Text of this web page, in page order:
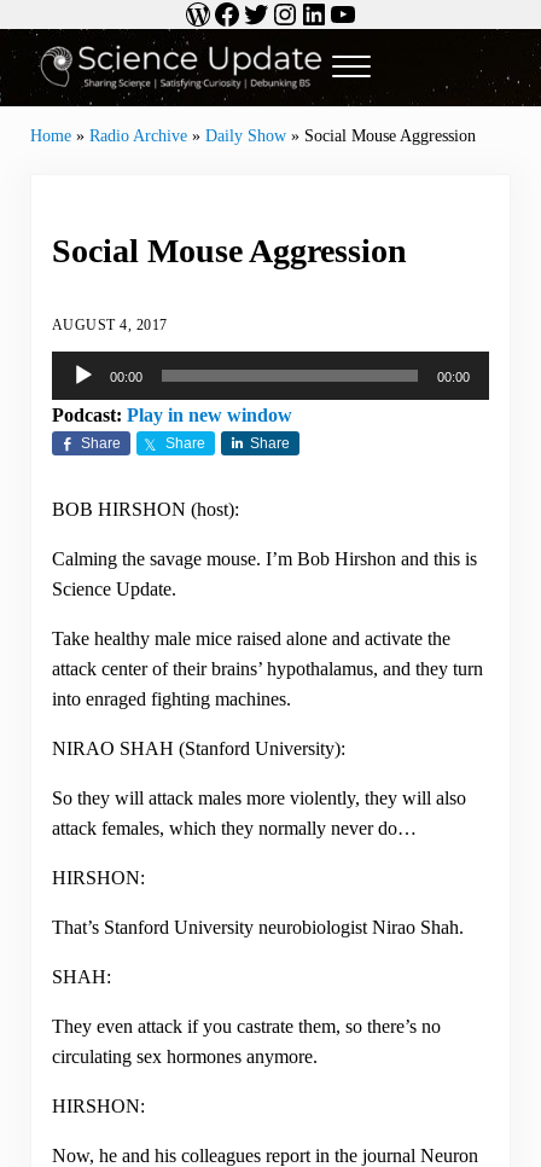
Skip to header right navigationWordPress
Facebook
Twitter
Instagram
LinkedIn
YouTube
Science Update
Sharing Science | Satisfying Curiosity | Debunking BS
Menu
Home» Radio Archive» Daily Show» Social Mouse Aggression
Social Mouse Aggression
AUGUST 4, 2017
Audio
Player
00:00 00:00
Podcast: Play in new window
Share Share Share
BOB HIRSHON (host):
Calming the savage mouse. I’m Bob Hirshon and this is
Science Update.
Take healthy male mice raised alone and activate the
attack center of their brains’ hypothalamus, and they turn
into enraged fighting machines.
NIRAO SHAH (Stanford University):
So they will attack males more violently, they will also
attack females, which they normally never do…
HIRSHON:
That’s Stanford University neurobiologist Nirao Shah.
SHAH:
They even attack if you castrate them, so there’s no
circulating sex hormones anymore.
HIRSHON:
Now, he and his colleagues report in the journal Neuron